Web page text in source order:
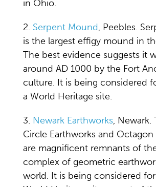
in Ohio.
2. Serpent Mound, Peebles.
is the largest effigy mound in
The best evidence suggests it
around AD 1000 by the Fort
culture. It is being considered
a World Heritage site.
3. Newark Earthworks, Newark.
Circle Earthworks and Octagon
are magnificent remnants of
complex of geometric
world. It is being considered for